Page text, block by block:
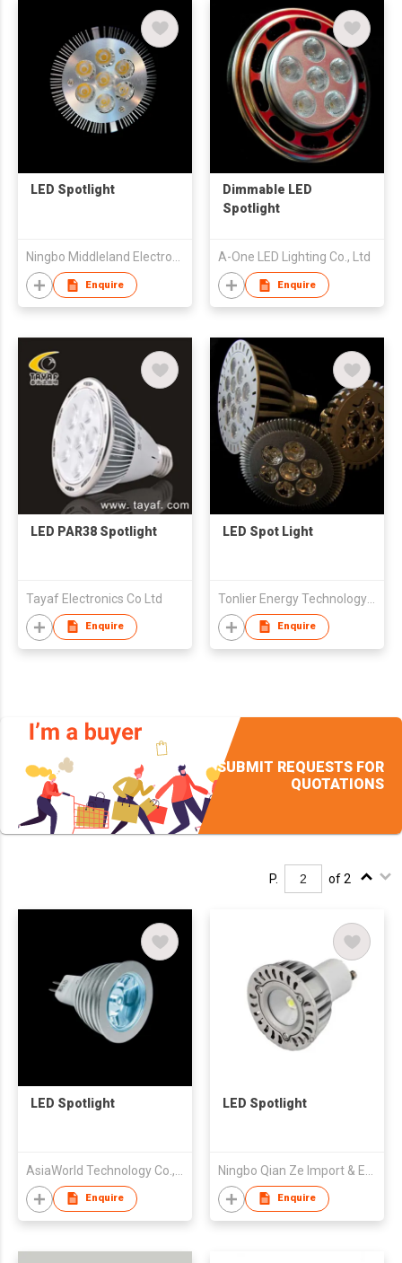
LED Spotlight
Ningbo Middleland Electronic Co.,Ltd
Enquire
Dimmable LED
Spotlight
A-One LED Lighting Co., Ltd
Enquire
LED PAR38 Spotlight
Tayaf Electronics Co Ltd
Enquire
LED Spot Light
Tonlier Energy Technology (Beijing) Co.,Ltd
Enquire
SUBMIT REQUESTS FOR
QUOTATIONS
P. of 2
LED Spotlight
Enquire
LED Spotlight
Enquire